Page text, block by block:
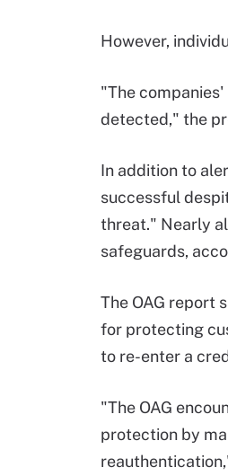
However,
"The
detected," the
In addition to
successful
threat." Nearly
safeguards,
The OAG report
for protecting
to re-enter a
"The OAG
protection by